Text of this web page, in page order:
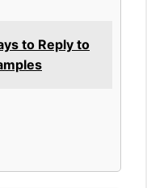
to Reply to